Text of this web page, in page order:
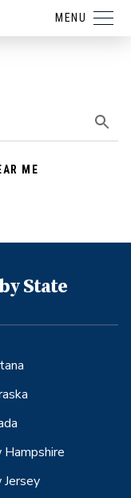
MENU
ME
State
Hampshire
Jersey